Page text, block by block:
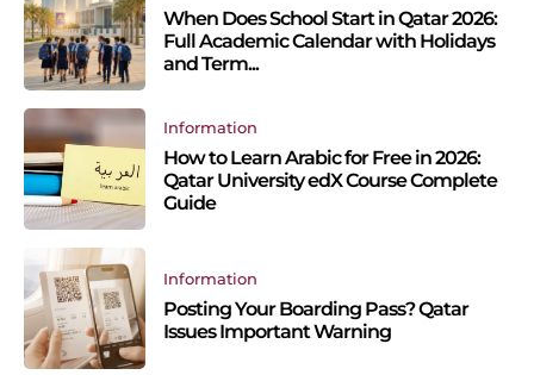
When Does School Start in Qatar 2026:
Full Academic Calendar with Holidays
and Term...
Information
How to Learn Arabic for Free in 2026:
Qatar University edX Course Complete
Guide
Information
Posting Your Boarding Pass? Qatar
Issues Important Warning